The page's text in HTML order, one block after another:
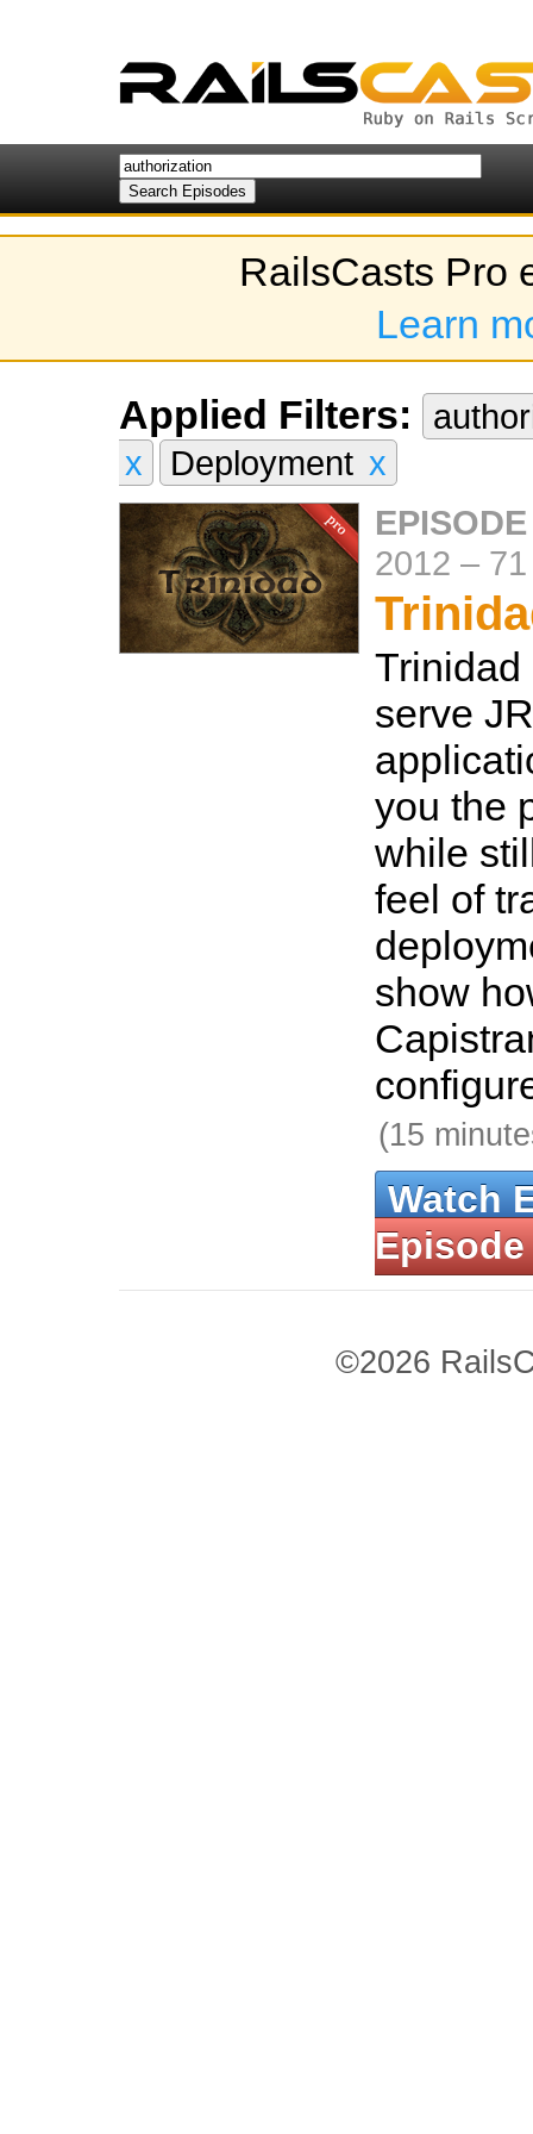
RailsCasts Pro
Learn
Applied Filters:
x
Deployment x
2012 –
Trinidad
serve
you the
while
feel of
show
(15
Watch
Episode
©2026